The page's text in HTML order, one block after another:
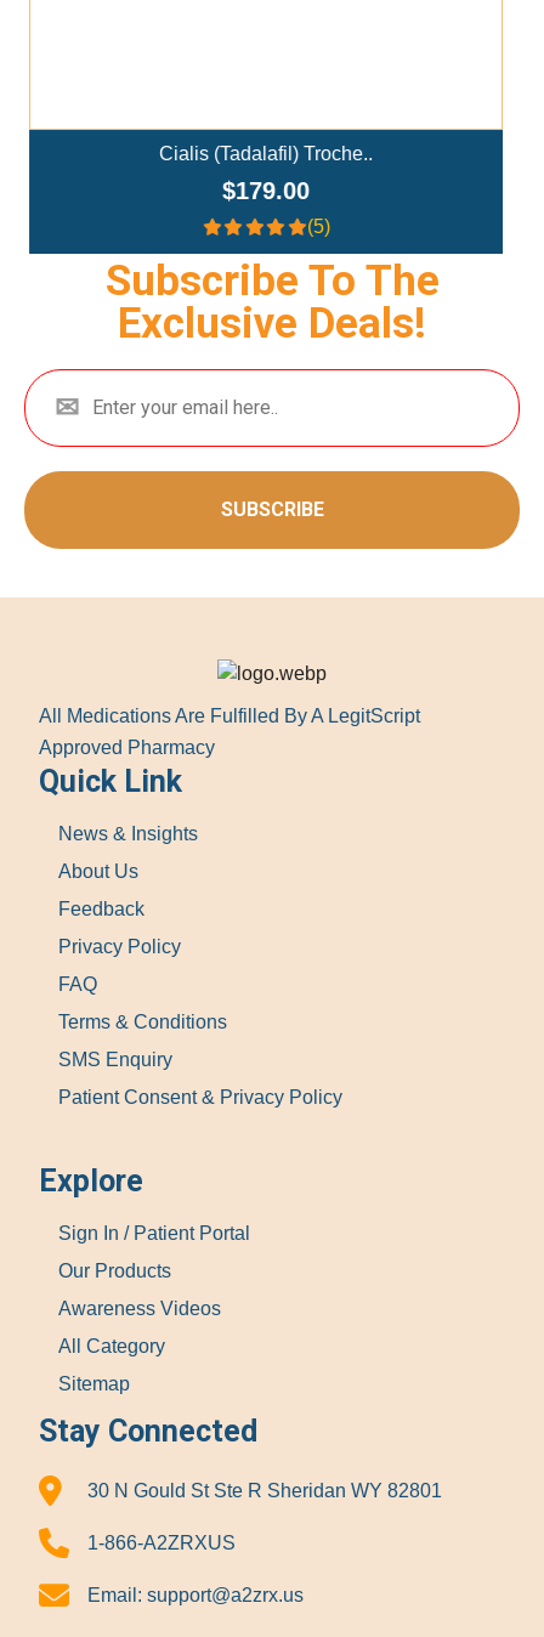
Ivermectin+Mebendazole Co..
$359.00
(4.3)
Subscribe To The
Exclusive Deals!
SUBSCRIBE
All Medications Are Fulfilled By A LegitScript
Approved Pharmacy
Quick Link
News & Insights
About Us
Feedback
Privacy Policy
FAQ
Terms & Conditions
SMS Enquiry
Patient Consent & Privacy Policy
Explore
Sign In / Patient Portal
Our Products
Awareness Videos
All Category
Sitemap
Stay Connected
30 N Gould St Ste R Sheridan WY 82801
1-866-A2ZRXUS
Email: support@a2zrx.us